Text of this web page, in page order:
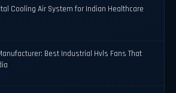
Cooling Air System for Indian Healthcare
Best Industrial Hvls Fans That